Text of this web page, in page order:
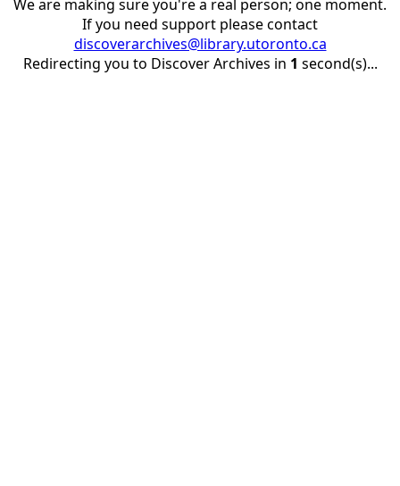
We are making sure you're a real person; one moment.
If you need support please contact
discoverarchives@library.utoronto.ca
Redirecting you to Discover Archives in 1 second(s)...